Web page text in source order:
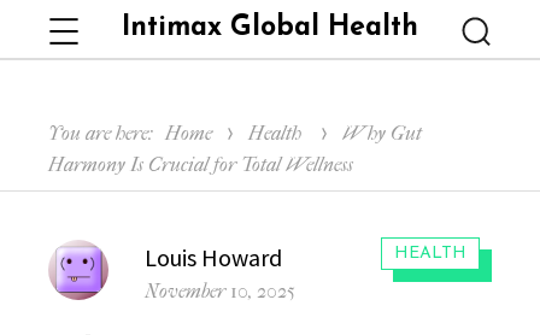
Intimax Global Health
Menu
You are here: Home Health
Why Gut
Harmony Is Crucial for Total Wellness
CATEGORIES:
HEALTH
Author
Louis Howard
Posted
November 10, 2025